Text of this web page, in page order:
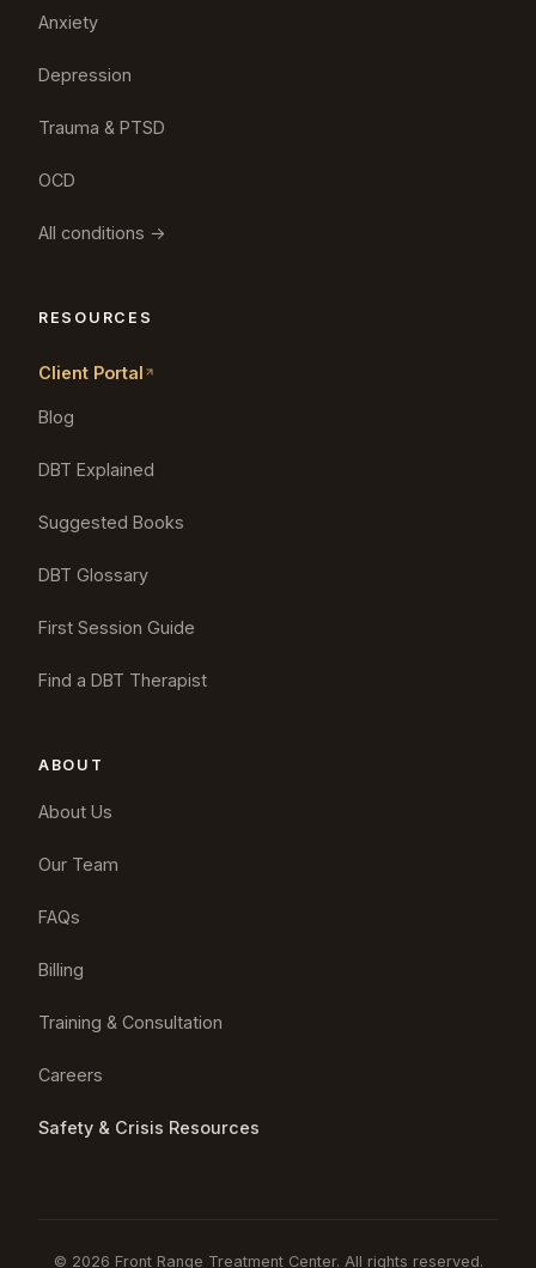
Anxiety
Depression
Trauma & PTSD
OCD
All conditions →
RESOURCES
Client Portal
Blog
DBT Explained
Suggested Books
DBT Glossary
First Session Guide
Find a DBT Therapist
ABOUT
About Us
Our Team
FAQs
Billing
Training & Consultation
Careers
Safety & Crisis Resources
© 2026 Front Range Treatment Center. All rights reserved.